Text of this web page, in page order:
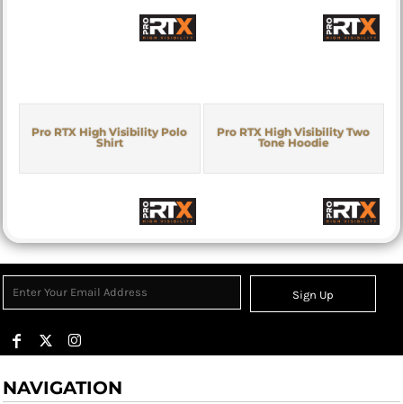
Pro RTX High Visibility Polo
Shirt
Pro RTX High Visibility Two
Tone Hoodie
Sign Up
NAVIGATION